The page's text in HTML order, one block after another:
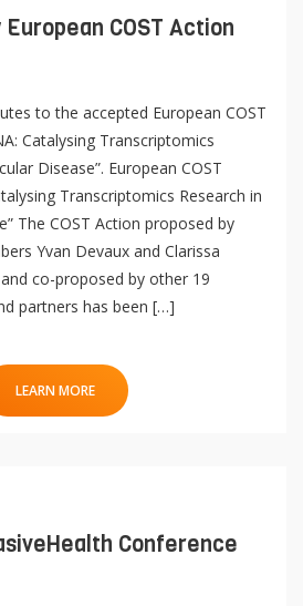
COST Action
to the accepted European COST
Catalysing Transcriptomics
Disease”. European COST
Transcriptomics Research in
The COST Action proposed by
Yvan Devaux and Clarissa
co-proposed by other 19
partners has been […]
LEARN MORE
Conference